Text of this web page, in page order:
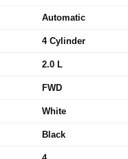
Automatic
4 Cylinder
2.0 L
FWD
White
Black